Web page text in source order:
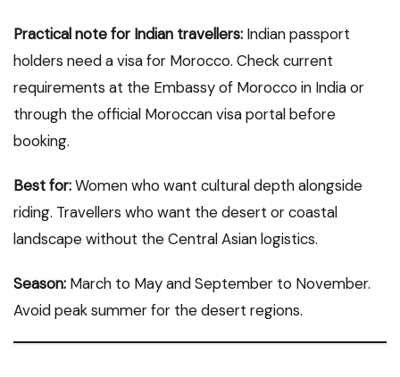
Practical note for Indian travellers: Indian passport
holders need a visa for Morocco. Check current
requirements at the Embassy of Morocco in India or
through the official Moroccan visa portal before
booking.
Best for:Women who want cultural depth alongside
riding. Travellers who want the desert or coastal
landscape without the Central Asian logistics.
Season: March to May and September to November.
Avoid peak summer for the desert regions.